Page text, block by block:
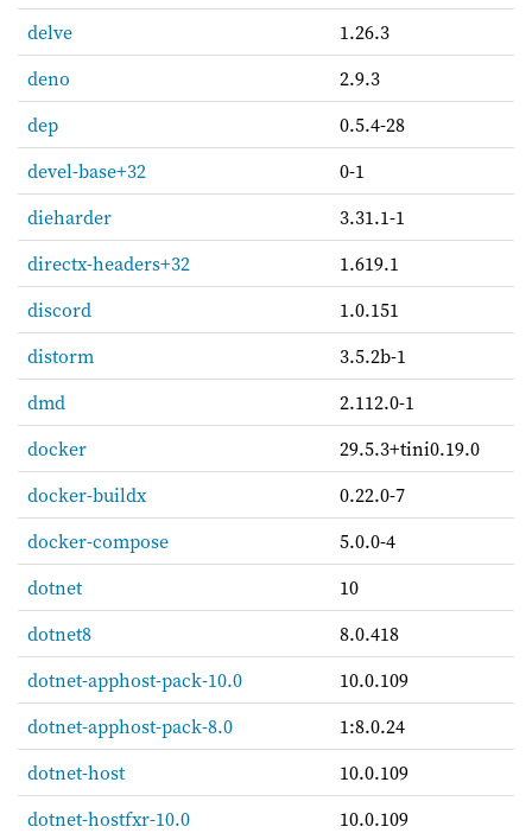
delve
1.26.3
deno
2.9.3
dep
0.5.4-28
devel-base+32
0-1
dieharder
3.31.1-1
directx-headers+32
1.619.1
discord
1.0.151
distorm
3.5.2b-1
dmd
2.112.0-1
docker
29.5.3+tini0.19.0
docker-buildx
0.22.0-7
docker-compose
5.0.0-4
dotnet
10
dotnet8
8.0.418
dotnet-apphost-pack-10.0
10.0.109
dotnet-apphost-pack-8.0
1:8.0.24
dotnet-host
10.0.109
dotnet-hostfxr-10.0
10.0.109